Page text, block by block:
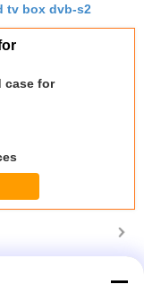
tv box dvb-s2
case for